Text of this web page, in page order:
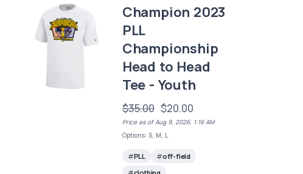
Champion 2023
PLL
Championship
Head to Head
Tee - Youth
$35.00 $20.00
Price as of Aug 9, 2026, 1:16 AM
Options: S, M, L
PLL
off-field